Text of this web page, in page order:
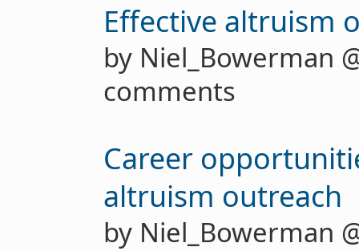
Effective altruism
by Niel_Bowerman
comments
Career
altruism outreach
by Niel_Bowerman